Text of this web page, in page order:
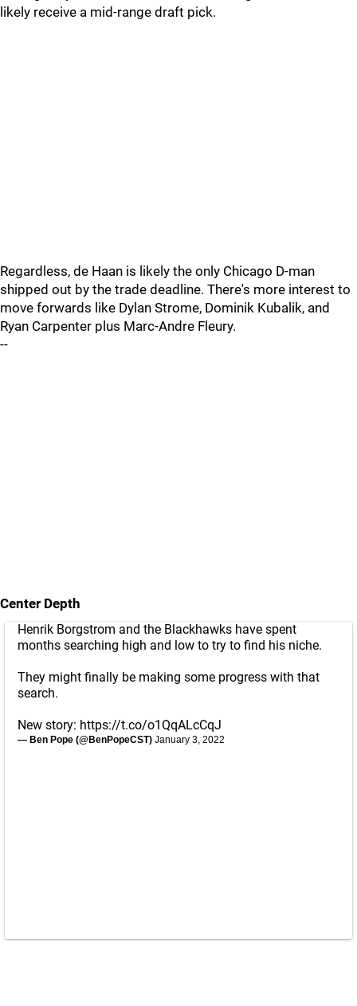
likely receive a mid-range draft pick.
Regardless, de Haan is likely the only Chicago D-man
shipped out by the trade deadline. There's more interest to
move forwards like Dylan Strome, Dominik Kubalik, and
Ryan Carpenter plus Marc-Andre Fleury.
--
Center Depth
Henrik Borgstrom and the Blackhawks have spent
months searching high and low to try to find his niche.
They might finally be making some progress with that
search.
New story: https://t.co/o1QqALcCqJ
— Ben Pope (@BenPopeCST) January 3, 2022